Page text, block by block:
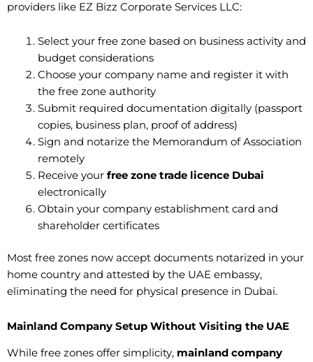
providers like EZ Bizz Corporate Services LLC:
Select your free zone based on business activity and
budget considerations
Choose your company name and register it with
the free zone authority
Submit required documentation digitally (passport
copies, business plan, proof of address)
Sign and notarize the Memorandum of Association
remotely
Receive your free zone trade licence Dubai
electronically
Obtain your company establishment card and
shareholder certificates
Most free zones now accept documents notarized in your
home country and attested by the UAE embassy,
eliminating the need for physical presence in Dubai.
Mainland Company Setup Without Visiting the UAE
While free zones offer simplicity, mainland company